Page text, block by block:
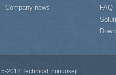
Company news
FAQ
2018 Technical: hunuokeji